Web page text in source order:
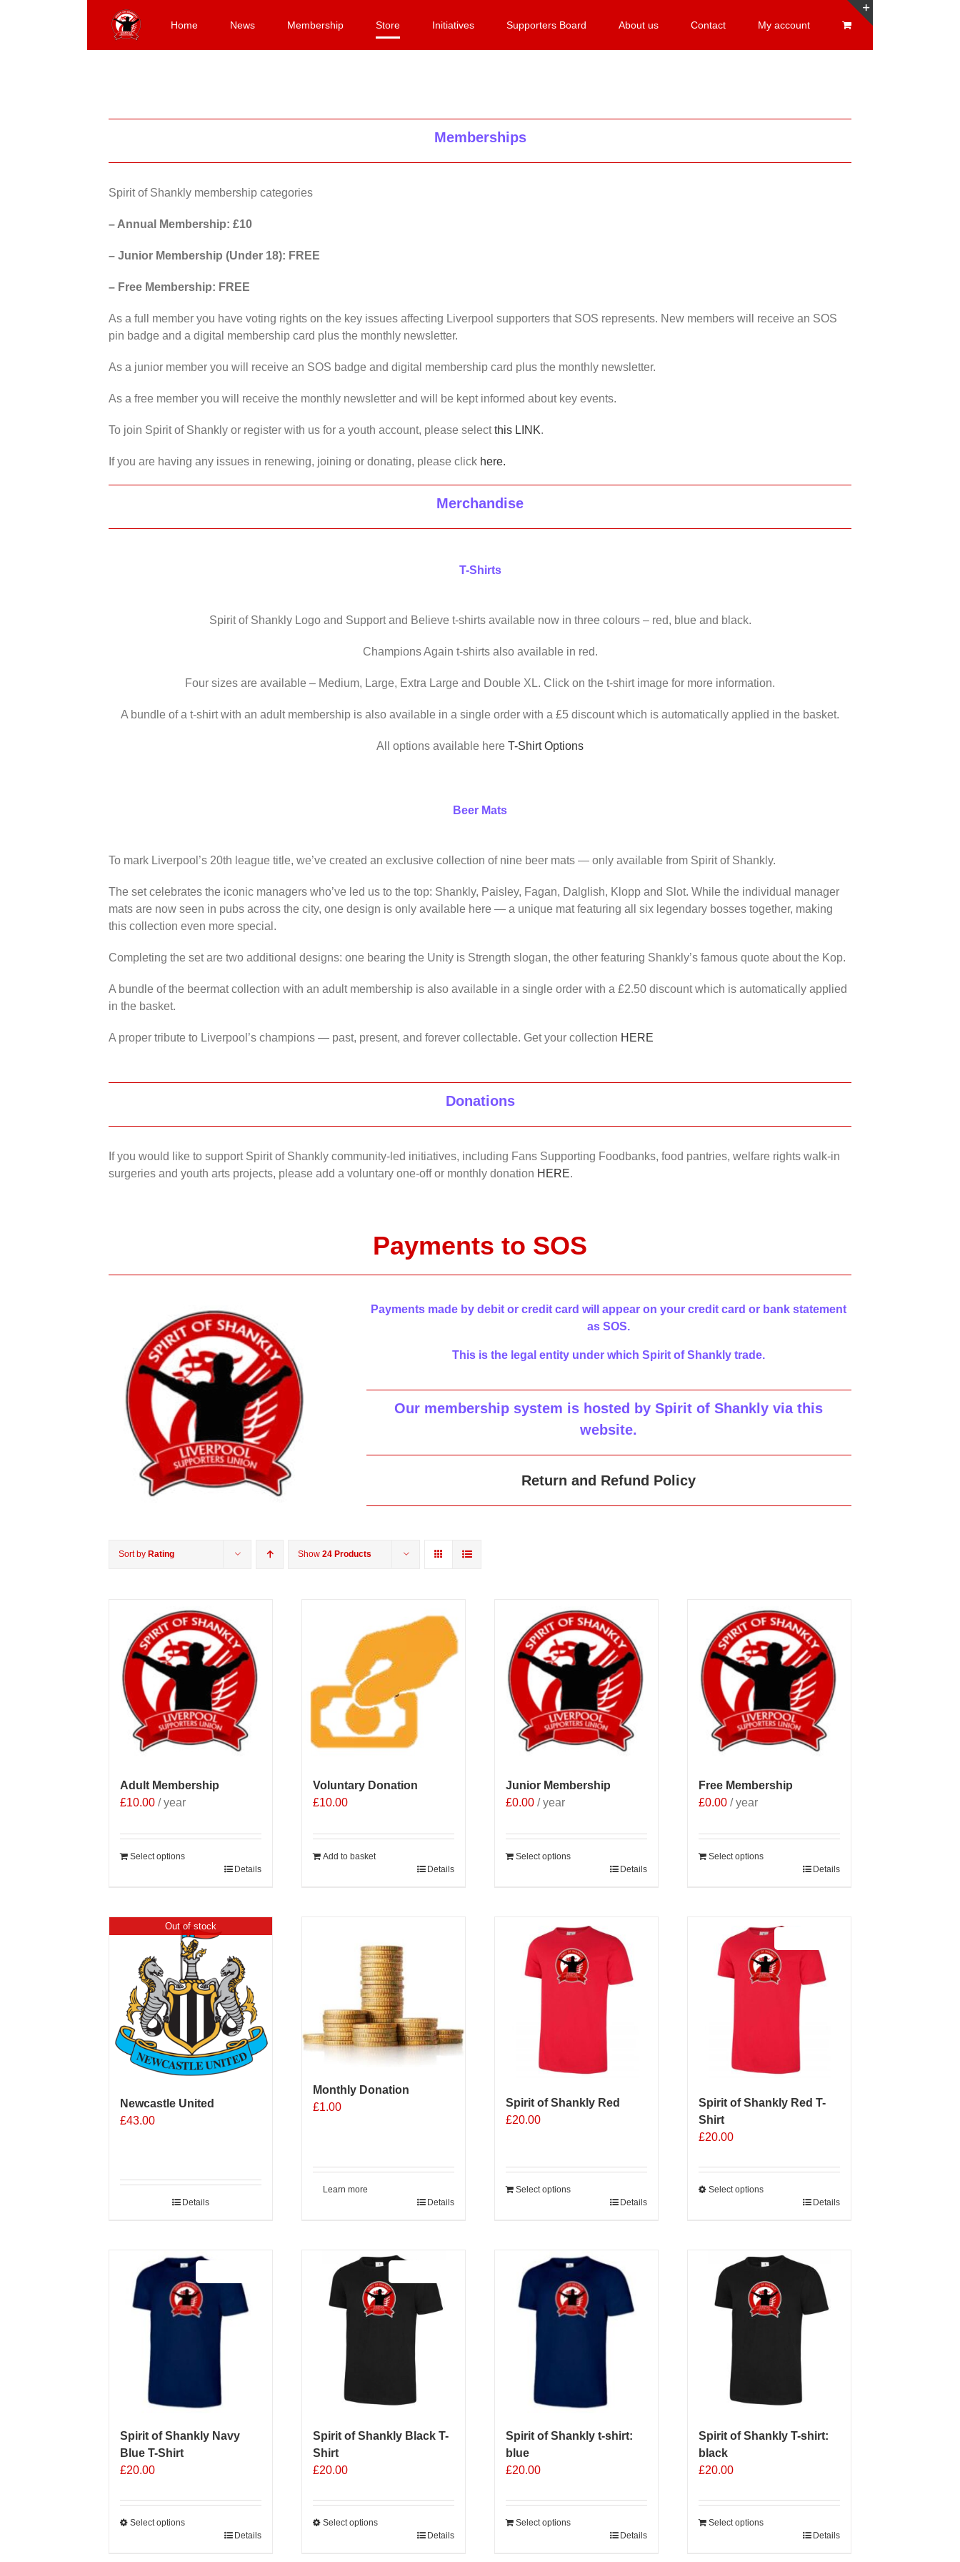
Home News Membership Store Initiatives Supporters Board About us Contact My account
Memberships
Spirit of Shankly membership categories
– Annual Membership: £10
– Junior Membership (Under 18): FREE
– Free Membership: FREE
As a full member you have voting rights on the key issues affecting Liverpool supporters that SOS represents. New members will receive an SOS
pin badge and a digital membership card plus the monthly newsletter.
As a junior member you will receive an SOS badge and digital membership card plus the monthly newsletter.
As a free member you will receive the monthly newsletter and will be kept informed about key events.
To join Spirit of Shankly or register with us for a youth account, please selectthis LINK.
If you are having any issues in renewing, joining or donating, please click here.
Merchandise
T-Shirts
Spirit of Shankly Logo and Support and Believe t-shirts available now in three colours – red, blue and black.
Champions Again t-shirts also available in red.
Four sizes are available – Medium, Large, Extra Large and Double XL. Click on the t-shirt image for more information.
A bundle of a t-shirt with an adult membership is also available in a single order with a £5 discount which is automatically applied in the basket.
All options available here T-Shirt Options
Beer Mats
To mark Liverpool’s 20th league title, we’ve created an exclusive collection of nine beer mats — only available from Spirit of Shankly.
The set celebrates the iconic managers who’ve led us to the top: Shankly, Paisley, Fagan, Dalglish, Klopp and Slot. While the individual manager
mats are now seen in pubs across the city, one design is only available here — a unique mat featuring all six legendary bosses together, making
this collection even more special.
Completing the set are two additional designs: one bearing the Unity is Strength slogan, the other featuring Shankly’s famous quote about the Kop.
A bundle of the beermat collection with an adult membership is also available in a single order with a £2.50 discount which is automatically applied
in the basket.
A proper tribute to Liverpool’s champions — past, present, and forever collectable. Get your collection HERE
Donations
If you would like to support Spirit of Shankly community-led initiatives, including Fans Supporting Foodbanks, food pantries, welfare rights walk-in
surgeries and youth arts projects, please add a voluntary one-off or monthly donation HERE.
Payments to SOS
Payments made by debit or credit card will appear on your credit card or bank statement
as SOS.
This is the legal entity under which Spirit of Shankly trade.
Our membership system is hosted by Spirit of Shankly via this
website.
Return and Refund Policy
Sort by Rating Show 24 Products
Adult Membership
£10.00 / year
Select options
Details
Voluntary Donation
£10.00
Add to basket
Details
Junior Membership
£0.00 / year
Select options
Details
Free Membership
£0.00 / year
Select options
Details
Out of stock
Newcastle United
£43.00
Details
Monthly Donation
£1.00
Learn more
Details
Spirit of Shankly Red
£20.00
Select options
Details
Spirit of Shankly Red T-
Shirt
£20.00
Select options
variants.
The
options
chosen
Details
Spirit of Shankly Navy
Blue T-Shirt
£20.00
Select options
Details
Spirit of Shankly Black T-
Shirt
£20.00
Select options
Details
Spirit of Shankly t-shirt:
blue
£20.00
Select options
Details
Spirit of Shankly T-shirt:
black
£20.00
Select options
Details
Sliding